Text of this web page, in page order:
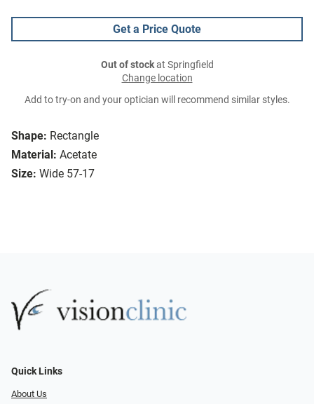
Shape: Rectangle
Material: Acetate
Size: Wide 57-17
Get a Price Quote
Out of stockat Springfield
Change location
Add to try-on and your optician will recommend similar styles.
Quick Links
About Us